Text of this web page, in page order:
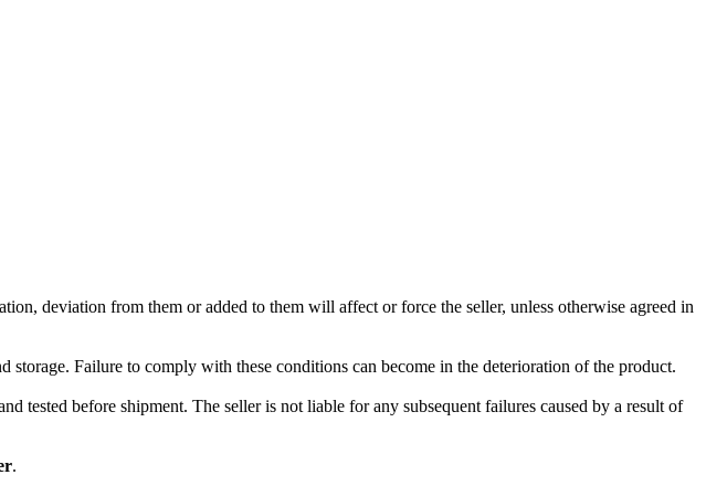
deviation from them or added to them will affect or force the seller, unless otherwise agreed in
Failure to comply with these conditions can become in the deterioration of the product.
tested before shipment. The seller is not liable for any subsequent failures caused by a result of
.